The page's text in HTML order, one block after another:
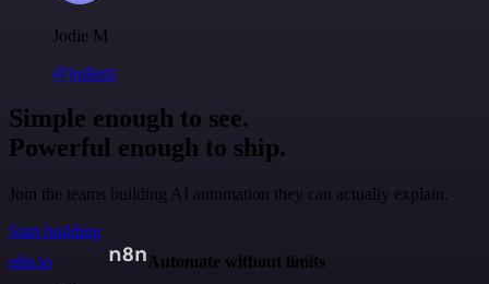
Jodie M
@jodiem
Simple enough to see.
Powerful enough to ship.
Join the teams building AI automation they can actually explain.
Start building
n8n.io
Automate without limits